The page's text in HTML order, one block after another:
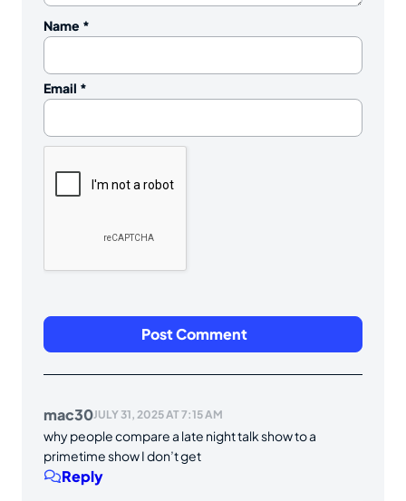
Name *
Email *
mac30JULY 31, 2025 AT 7:15 AM
why people compare a late night talk show to a
primetime show I don’t get
Reply